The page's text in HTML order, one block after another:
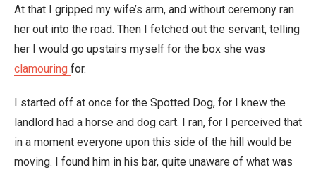
At that I gripped my wife’s arm, and without ceremony ran
her out into the road. Then I fetched out the servant, telling
her I would go upstairs myself for the box she was
clamouring for.
I started off at once for the Spotted Dog, for I knew the
landlord had a horse and dog cart. I ran, for I perceived that
in a moment everyone upon this side of the hill would be
moving. I found him in his bar, quite unaware of what was